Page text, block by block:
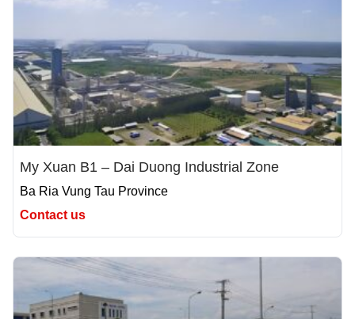
My Xuan B1 – Dai Duong Industrial Zone
Ba Ria Vung Tau Province
Contact us